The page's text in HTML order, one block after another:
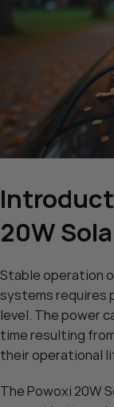
20W
Stable operation
systems requires
level. The power
time resulting
their operational
The Powoxi 20W